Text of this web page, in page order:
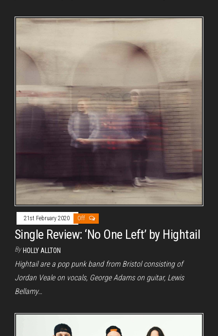
21st February 2020 Off
Single Review: ‘No One Left’ by Hightail
By HOLLY ALLTON
Hightail are a pop punk band from Bristol consisting of
Jordan Veale on vocals, George Adams on guitar, Lewis
Bellamy…